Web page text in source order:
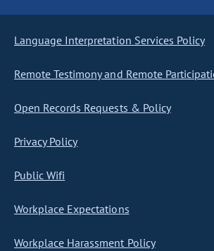
Language Interpretation Services Policy
Remote Testimony and Remote
Open Records Requests & Policy
Privacy Policy
Public Wifi
Workplace Expectations
Workplace Harassment Policy